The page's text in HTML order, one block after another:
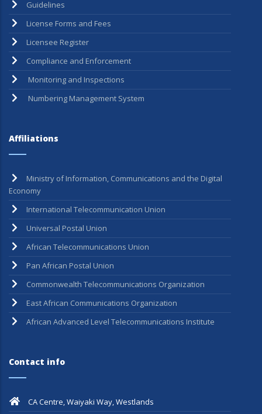
Guidelines
License Forms and Fees
Licensee Register
Compliance and Enforcement
Monitoring and Inspections
Numbering Management System
Affiliations
Ministry of Information, Communications and the Digital
Economy
International Telecommunication Union
Universal Postal Union
African Telecommunications Union
Pan African Postal Union
Commonwealth Telecommunications Organization
East African Communications Organization
African Advanced Level Telecommunications Institute
Contact info
CA Centre, Waiyaki Way, Westlands